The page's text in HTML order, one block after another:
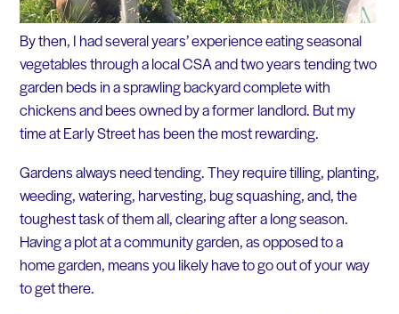
By then, I had several years’ experience eating seasonal
vegetables through a local CSA and two years tending two
garden beds in a sprawling backyard complete with
chickens and bees owned by a former landlord. But my
time at Early Street has been the most rewarding.
Gardens always need tending. They require tilling, planting,
weeding, watering, harvesting, bug squashing, and, the
toughest task of them all, clearing after a long season.
Having a plot at a community garden, as opposed to a
home garden, means you likely have to go out of your way
to get there.